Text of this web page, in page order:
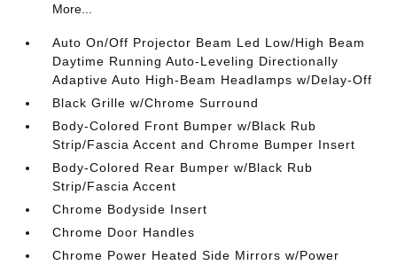
More...
Auto On/Off Projector Beam Led Low/High Beam
Daytime Running Auto-Leveling Directionally
Adaptive Auto High-Beam Headlamps w/Delay-Off
Black Grille w/Chrome Surround
Body-Colored Front Bumper w/Black Rub
Strip/Fascia Accent and Chrome Bumper Insert
Body-Colored Rear Bumper w/Black Rub
Strip/Fascia Accent
Chrome Bodyside Insert
Chrome Door Handles
Chrome Power Heated Side Mirrors w/Power